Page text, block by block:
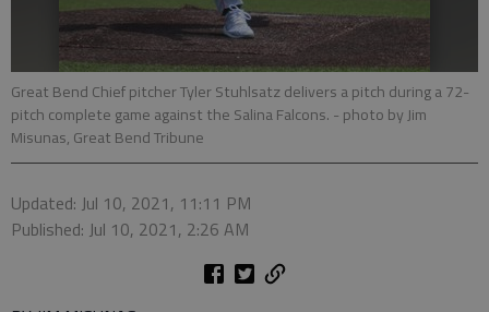
Great Bend Chief pitcher Tyler Stuhlsatz delivers a pitch during a 72-
pitch complete game against the Salina Falcons. - photo by Jim
Misunas, Great Bend Tribune
Updated: Jul 10, 2021, 11:11 PM
Published: Jul 10, 2021, 2:26 AM